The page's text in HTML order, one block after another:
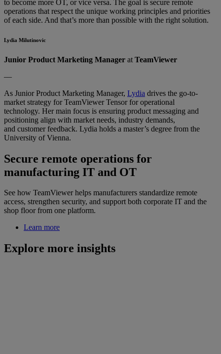
to become more OT, or vice versa. The goal is secure remote
operations that respect the unique working principles and priorities
of each side. And that’s more than possible with the right solution.
Lydia Milutinovic
Junior Product Marketing Manager at TeamViewer
––
As Junior Product Marketing Manager, Lydia drives the go-to-
market strategy for TeamViewer Tensor for operational
technology. Her main focus is ensuring product messaging and
positioning align with market needs, industry demands,
and customer feedback. Lydia holds a master’s degree from the
University of Vienna.
Secure remote operations for
manufacturing IT and OT
See how TeamViewer helps manufacturers standardize remote
access, strengthen security, and support both corporate IT and the
shop floor from one platform.
Learn more
Explore more insights